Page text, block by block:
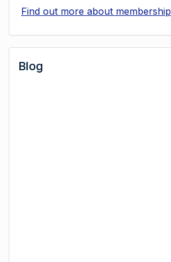
Find out more about membership
Blog